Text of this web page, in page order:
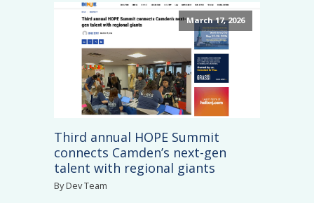
March 17, 2026
Third annual HOPE Summit
connects Camden’s next-gen
talent with regional giants
By Dev Team